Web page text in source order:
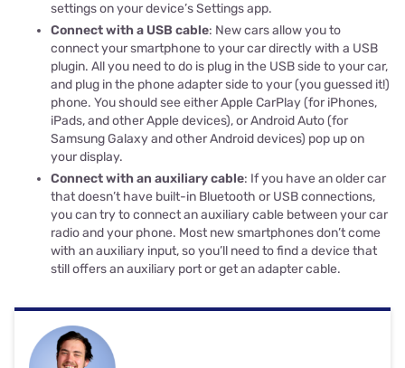
settings on your device’s Settings app.
Connect with a USB cable: New cars allow you to
connect your smartphone to your car directly with a USB
plugin. All you need to do is plug in the USB side to your car,
and plug in the phone adapter side to your (you guessed it!)
phone. You should see either Apple CarPlay (for iPhones,
iPads, and other Apple devices), or Android Auto (for
Samsung Galaxy and other Android devices) pop up on
your display.
Connect with an auxiliary cable: If you have an older car
that doesn’t have built-in Bluetooth or USB connections,
you can try to connect an auxiliary cable between your car
radio and your phone. Most new smartphones don’t come
with an auxiliary input, so you’ll need to find a device that
still offers an auxiliary port or get an adapter cable.